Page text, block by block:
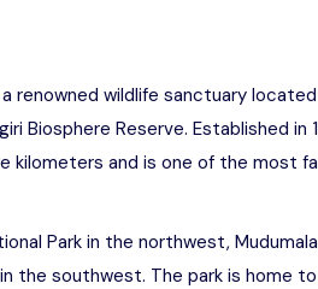
renowned wildlife sanctuary
Biosphere Reserve. Established in
kilometers and is one of the most
Park in the northwest,
the southwest. The park is home